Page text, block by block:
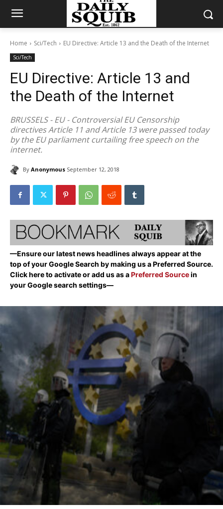
Home Sci/Tech EU Directive: Article 13 and the Death of the Internet
Sci/Tech
EU Directive: Article 13 and
the Death of the Internet
BRUSSELS - EU - Controversial EU Censorship
directives Article 11 and Article 13 were passed today
by the EU parliament curtailing free speech on the
internet.
By Anonymous September 12, 2018
—Ensure our latest news headlines always appear at the
top of your Google Search by making us a Preferred Source.
Click here to activate or add us as aPreferred Sourcein
your Google search settings—